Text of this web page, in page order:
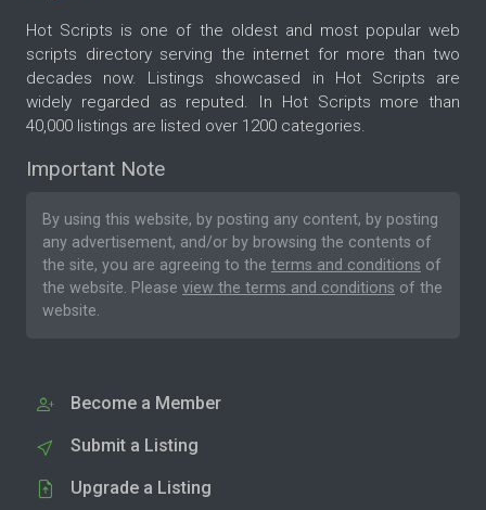
Hot Scripts is one of the oldest and most popular web
scripts directory serving the internet for more than two
decades now. Listings showcased in Hot Scripts are
widely regarded as reputed. In Hot Scripts more than
40,000 listings are listed over 1200 categories.
Important Note
By using this website, by posting any content, by posting
any advertisement, and/or by browsing the contents of
the site, you are agreeing to the terms and conditions of
the website. Please view the terms and conditions of the
website.
Become a Member
Submit a Listing
Upgrade a Listing